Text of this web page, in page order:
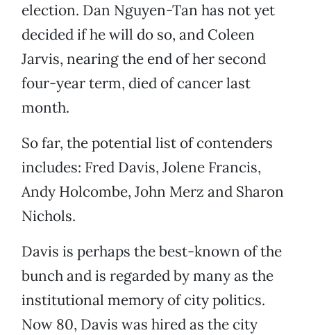
election. Dan Nguyen-Tan has not yet
decided if he will do so, and Coleen
Jarvis, nearing the end of her second
four-year term, died of cancer last
month.
So far, the potential list of contenders
includes: Fred Davis, Jolene Francis,
Andy Holcombe, John Merz and Sharon
Nichols.
Davis is perhaps the best-known of the
bunch and is regarded by many as the
institutional memory of city politics.
Now 80, Davis was hired as the city